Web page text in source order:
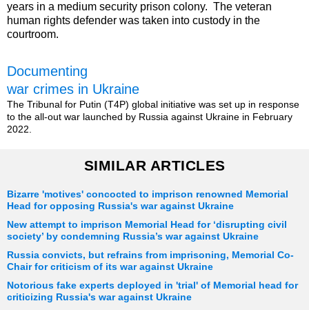
years in a medium security prison colony. The veteran
human rights defender was taken into custody in the
courtroom.
Documenting
war crimes in Ukraine
The Tribunal for Putin (T4P) global initiative was set up in response
to the all-out war launched by Russia against Ukraine in February
2022.
SIMILAR ARTICLES
Bizarre 'motives' concocted to imprison renowned Memorial
Head for opposing Russia's war against Ukraine
New attempt to imprison Memorial Head for ‘disrupting civil
society’ by condemning Russia’s war against Ukraine
Russia convicts, but refrains from imprisoning, Memorial Co-
Chair for criticism of its war against Ukraine
Notorious fake experts deployed in 'trial' of Memorial head for
criticizing Russia's war against Ukraine